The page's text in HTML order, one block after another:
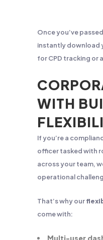
Once you’ve
instantly
for CPD tracking or
WITH
If you’re a
officer tasked with
across your team,
operational
That’s why our
come with:
Multi-user